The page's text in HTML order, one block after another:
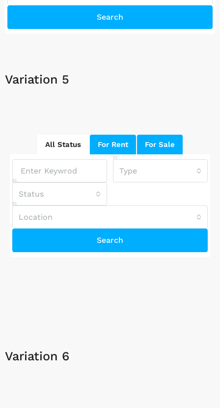
Search
Variation 5
All Status For Rent For Sale
Type
Status
Location
Search
Variation 6